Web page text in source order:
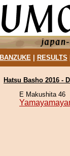
BANZUKE| RESULTS
Hatsu Basho 2016 -
E Makushita 46